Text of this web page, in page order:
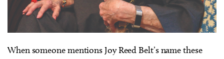
When someone mentions Joy Reed Belt’s name these